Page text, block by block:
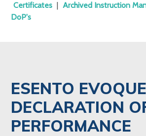
Certificates
Archived Instruction
DoP's
ESENTO
DECLARATION
PERFORMANCE